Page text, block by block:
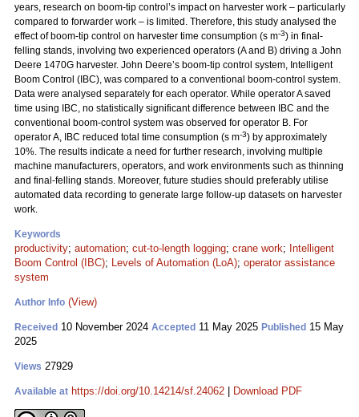
years, research on boom-tip control’s impact on harvester work – particularly
compared to forwarder work – is limited. Therefore, this study analysed the
effect of boom-tip control on harvester time consumption (s m-3) in final-
felling stands, involving two experienced operators (A and B) driving a John
Deere 1470G harvester. John Deere’s boom-tip control system, Intelligent
Boom Control (IBC), was compared to a conventional boom-control system.
Data were analysed separately for each operator. While operator A saved
time using IBC, no statistically significant difference between IBC and the
conventional boom-control system was observed for operator B. For
operator A, IBC reduced total time consumption (s m-3) by approximately
10%. The results indicate a need for further research, involving multiple
machine manufacturers, operators, and work environments such as thinning
and final-felling stands. Moreover, future studies should preferably utilise
automated data recording to generate large follow-up datasets on harvester
work.
Keywords
productivity; automation; cut-to-length logging; crane work; Intelligent
Boom Control (IBC); Levels of Automation (LoA); operator assistance
system
Author Info (View)
Received 10 November 2024 Accepted 11 May 2025 Published 15 May
2025
Views 27929
Available at https://doi.org/10.14214/sf.24062 Download PDF